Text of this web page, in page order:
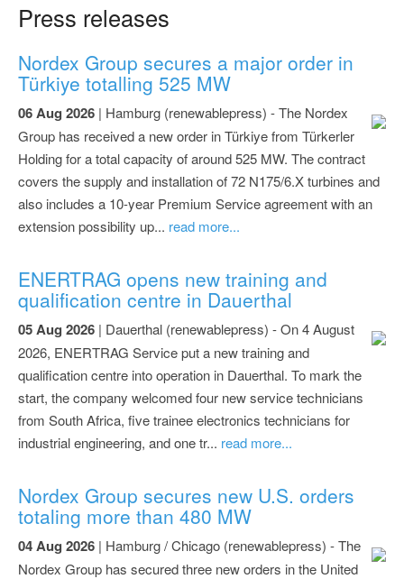
Press releases
Nordex Group secures a major order in
Türkiye totalling 525 MW
06 Aug 2026 | Hamburg (renewablepress) - The Nordex
Group has received a new order in Türkiye from Türkerler
Holding for a total capacity of around 525 MW. The contract
covers the supply and installation of 72 N175/6.X turbines and
also includes a 10-year Premium Service agreement with an
extension possibility up... read more...
ENERTRAG opens new training and
qualification centre in Dauerthal
05 Aug 2026 | Dauerthal (renewablepress) - On 4 August
2026, ENERTRAG Service put a new training and
qualification centre into operation in Dauerthal. To mark the
start, the company welcomed four new service technicians
from South Africa, five trainee electronics technicians for
industrial engineering, and one tr... read more...
Nordex Group secures new U.S. orders
totaling more than 480 MW
04 Aug 2026 | Hamburg / Chicago (renewablepress) - The
Nordex Group has secured three new orders in the United